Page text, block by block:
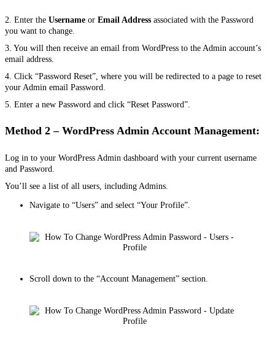
2. Enter the Username or Email Address associated with the Password
you want to change.
3. You will then receive an email from WordPress to the Admin account’s
email address.
4. Click “Password Reset”, where you will be redirected to a page to reset
your Admin email Password.
5. Enter a new Password and click “Reset Password”.
Method 2 – WordPress Admin Account Management:
Log in to your WordPress Admin dashboard with your current username
and Password.
You’ll see a list of all users, including Admins.
Navigate to “Users” and select “Your Profile”.
Scroll down to the “Account Management” section.